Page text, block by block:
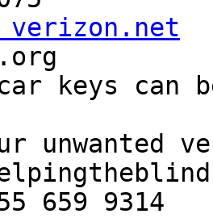
keys
659 9314